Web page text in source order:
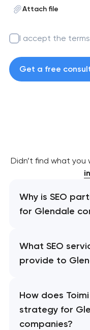
Attach file
I accept the
Get a free
Didn’t find what
Why is SEO
for Glendale
What SEO
provide to
How does
strategy for
companies?